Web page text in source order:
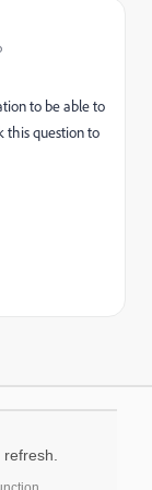
to be able to
this question to
refresh.